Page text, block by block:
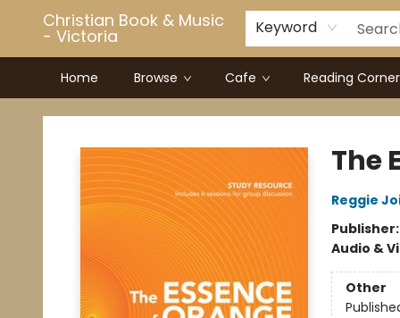
Christian Book & Music
- Victoria Keyword
Home Browse Cafe Reading Corner
Christian Book & Music - Victoria
The
Reggie
Publisher:
Audio &
Other